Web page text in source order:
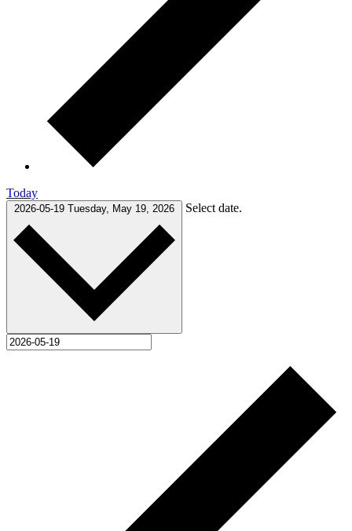
Today
2026-05-19 Tuesday, May 19, 2026 Select date.